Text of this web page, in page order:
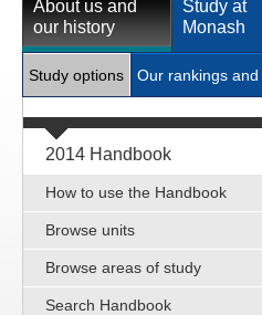
About us and
our history
Study at
Monash
Study options Our rankings
2014 Handbook
How to use the Handbook
Browse units
Browse areas of study
Search Handbook